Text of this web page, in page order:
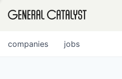
jobs
companies